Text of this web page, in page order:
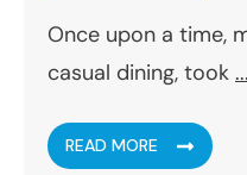
Once upon a time,
casual dining, took ...
READ MORE